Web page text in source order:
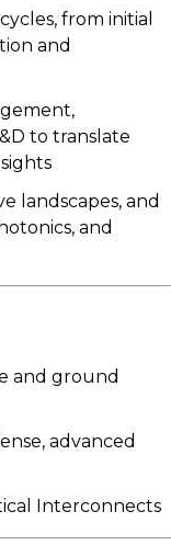
from initial
and
to translate
landscapes, and
and
and ground
advanced
Interconnects